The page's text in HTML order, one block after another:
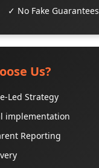
✓ No Fake Guarantees
Us?
Led Strategy
implementation
Reporting